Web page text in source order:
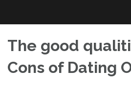
content
The good
Cons of Dating